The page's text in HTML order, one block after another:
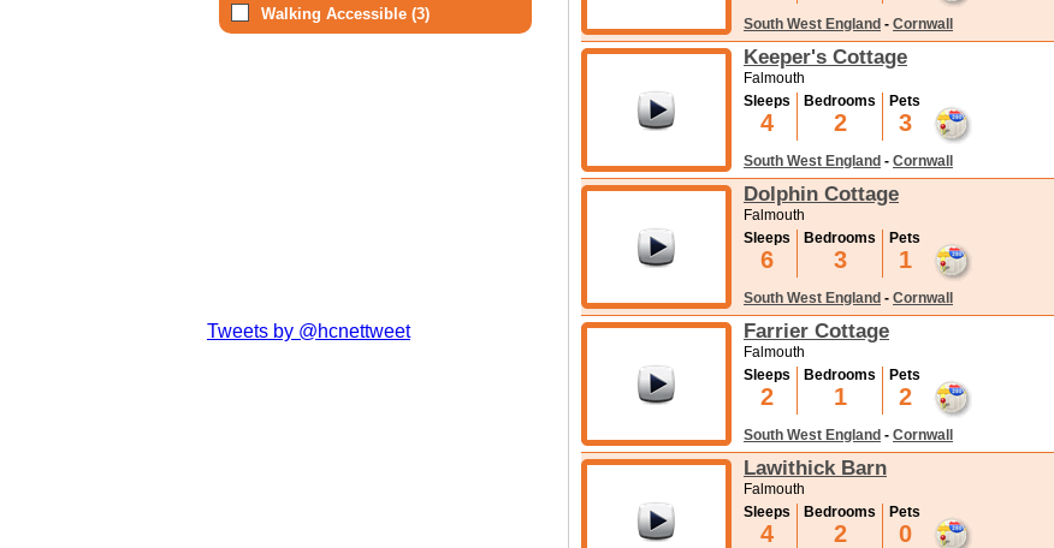
Walking Accessible (3)
Tweets by @hcnettweet
South West England - Cornwall
Keeper's Cottage
Falmouth
Sleeps
4
Bedrooms
2
Pets
3
South West England - Cornwall
Dolphin Cottage
Falmouth
Sleeps
6
Bedrooms
3
Pets
1
South West England - Cornwall
Farrier Cottage
Falmouth
Sleeps
2
Bedrooms
1
Pets
2
South West England - Cornwall
Lawithick Barn
Falmouth
Sleeps
4
Bedrooms
2
Pets
0